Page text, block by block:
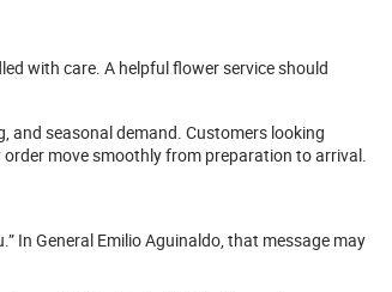
with care. A helpful flower service should
and seasonal demand. Customers looking
move smoothly from preparation to arrival.
In General Emilio Aguinaldo, that message may